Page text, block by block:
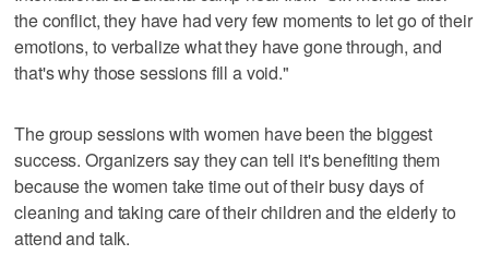
the conflict, they have had very few moments to let go of their
emotions, to verbalize what they have gone through, and
that's why those sessions fill a void."
The group sessions with women have been the biggest
success. Organizers say they can tell it's benefiting them
because the women take time out of their busy days of
cleaning and taking care of their children and the elderly to
attend and talk.